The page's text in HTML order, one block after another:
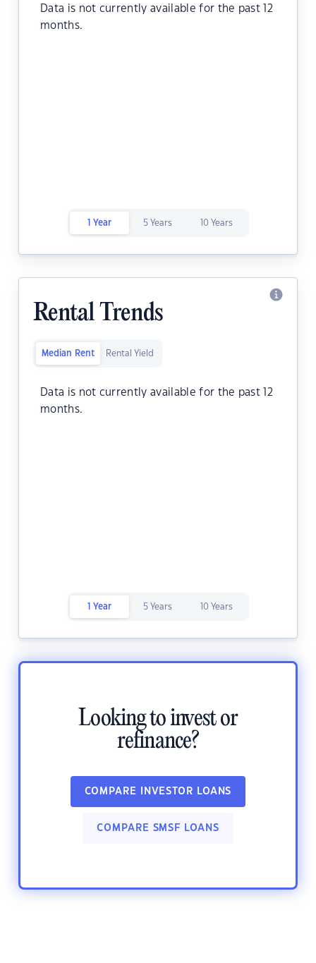
Data is not currently available for the past 12
months.
1 Year 5 Years 10 Years
Rental Trends
Median Rent Rental Yield
Data is not currently available for the past 12
months.
1 Year 5 Years 10 Years
Looking to invest or
refinance?
COMPARE INVESTOR LOANS
COMPARE SMSF LOANS